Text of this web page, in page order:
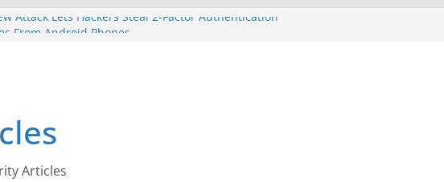
Attack Lets Hackers Steal 2-Factor Authentication
Face Recognition Doesn’t Know Your Face Is a Face
Articles